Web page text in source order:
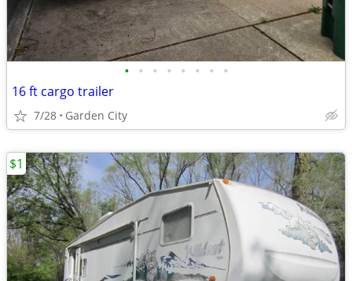
• • • • • • • •
16 ft cargo trailer
7/28 Garden City
$1